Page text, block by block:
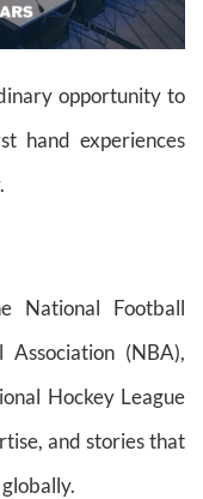
opportunity to
hand experiences
National Football
Association (NBA),
Hockey League
and stories that